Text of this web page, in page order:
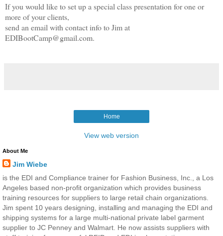
If you would like to set up a special class presentation for one or
more of your clients,
send an email with contact info to Jim at
EDIBootCamp@gmail.com.
Home
View web version
About Me
Jim Wiebe
is the EDI and Compliance trainer for Fashion Business, Inc., a Los
Angeles based non-profit organization which provides business
training resources for suppliers to large retail chain organizations.
Jim spent 10 years designing, installing and managing the EDI and
shipping systems for a large multi-national private label garment
supplier to JC Penney and Walmart. He now assists suppliers with